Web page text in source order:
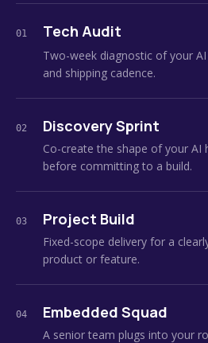
01 Tech Audit
Two-week diagnostic of your
and shipping cadence.
02 Discovery Sprint
Co-create the shape of your AI
before committing to a build.
03 Project Build
Fixed-scope delivery for a
product or feature.
04 Embedded Squad
A senior team plugs into your